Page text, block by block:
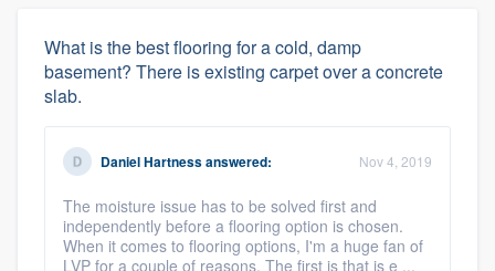
What is the best flooring for a cold, damp
basement? There is existing carpet over a concrete
slab.
Daniel Hartnessanswered: Nov 4, 2019
The moisture issue has to be solved first and
independently before a flooring option is chosen.
When it comes to flooring options, I'm a huge fan of
LVP for a couple of reasons. The first is that is e ...